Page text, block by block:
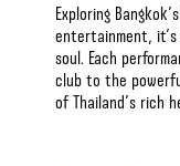
Exploring
entertainment,
soul. Each
club to the
of Thailand’s rich